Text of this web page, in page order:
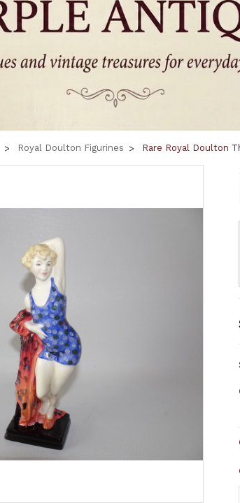
Royal Doulton Figurines Rare Royal Doulton